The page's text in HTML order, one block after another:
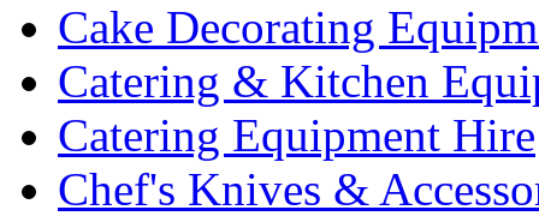
Cake Decorating
Catering & Kitchen
Catering Equipment Hire
Chef's Knives &